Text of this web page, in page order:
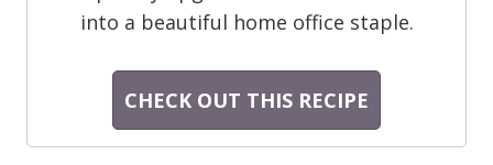
into a beautiful home office staple.
CHECK OUT THIS RECIPE